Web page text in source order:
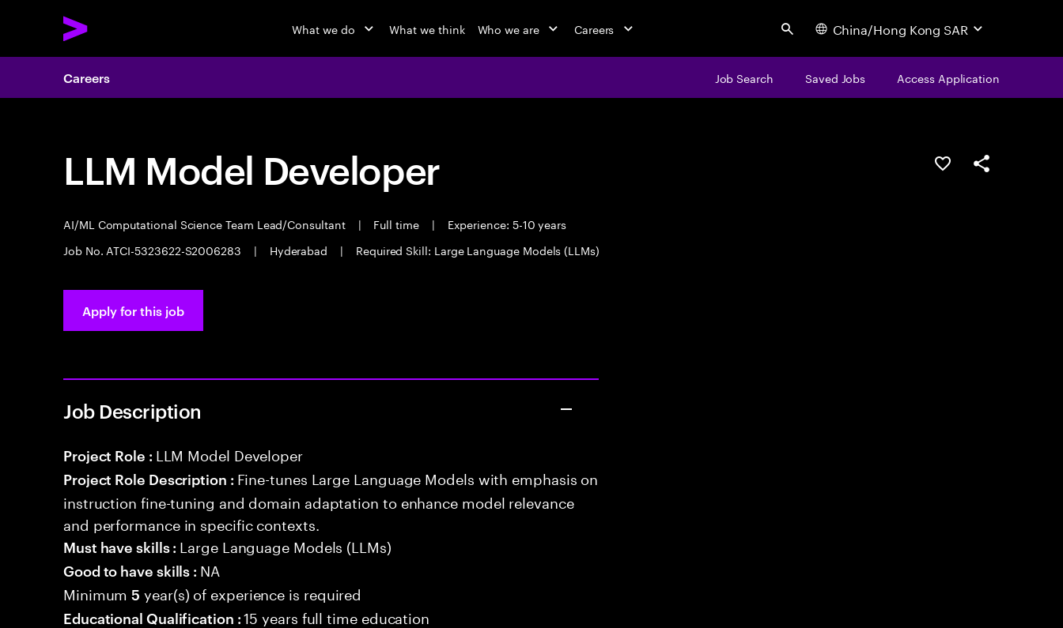
What we do What we think Who we are Careers Search China/Hong Kong SAR
Careers Job Search Saved Jobs Access Application
LLM Model Developer
AI/ML Computational Science Team Lead/Consultant | Full time |
Experience: 5-10 years
Job No. ATCI-5323622-S2006283
| Hyderabad | Required Skill: Large Language Models (LLMs)
Save this jobShare this job
Apply for this job
Job Description
Project Role : LLM Model Developer
Project Role Description : Fine-tunes Large Language Models with emphasis on
instruction fine-tuning and domain adaptation to enhance model relevance
and performance in specific contexts.
Must have skills : Large Language Models (LLMs)
Good to have skills : NA
Minimum5 year(s) of experience is required
Educational Qualification :15 years full time education